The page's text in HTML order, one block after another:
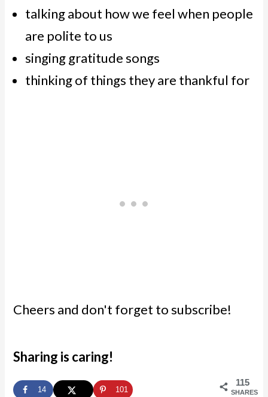
talking about how we feel when people
are polite to us
singing gratitude songs
thinking of things they are thankful for
Cheers and don't forget to subscribe!
Sharing is caring!
115
SHARES
14 101